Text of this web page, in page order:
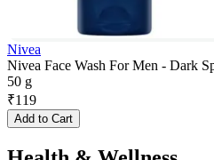
Nivea
Nivea Face Wash For Men - Dark
50 g
₹119
Add to Cart